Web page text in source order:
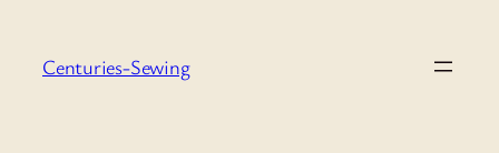
content
Centuries-Sewing